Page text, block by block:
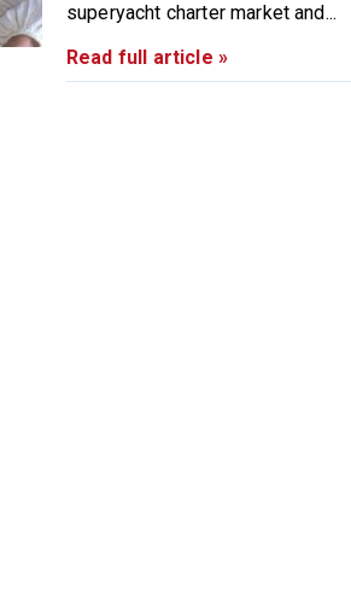
superyacht charter market and...
Read full article »